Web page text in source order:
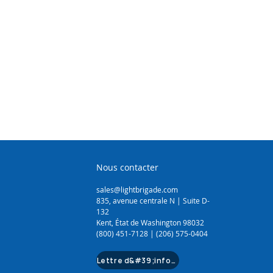
Nous contacter
sales@lightbrigade.com
835, avenue centrale N | Suite D-
132
Kent, État de Washington 98032
(800) 451-7128 | (206) 575-0404
Lettre d&#39;information